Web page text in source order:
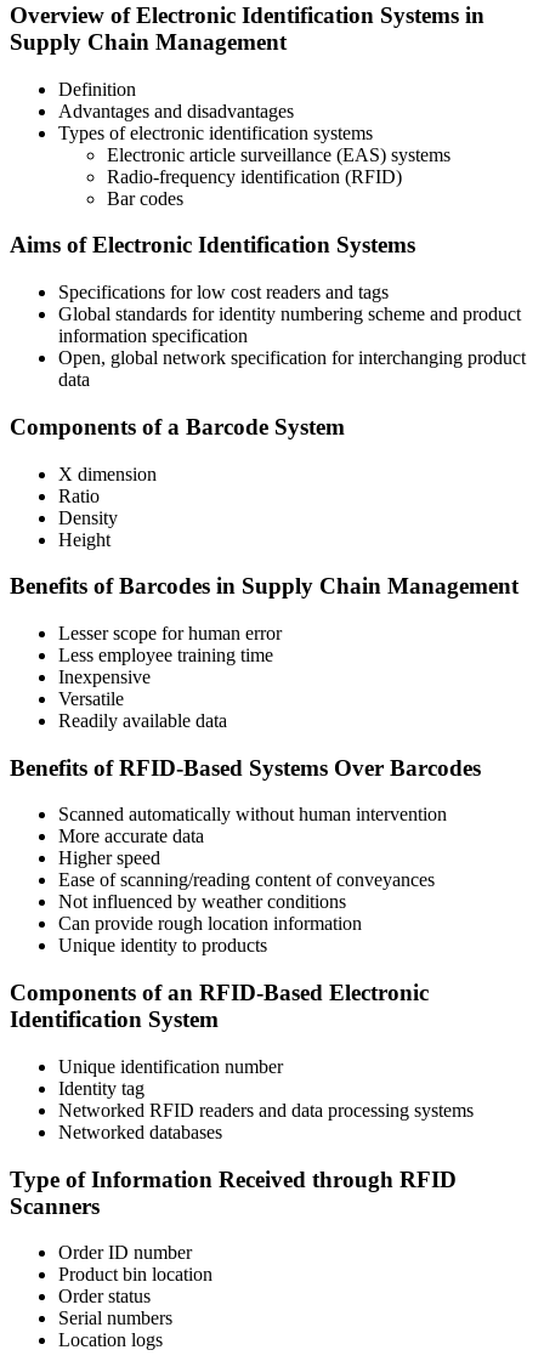
Overview of Electronic Identification Systems in
Supply Chain Management
Definition
Advantages and disadvantages
Types of electronic identification systems
Electronic article surveillance (EAS) systems
Radio-frequency identification (RFID)
Bar codes
Aims of Electronic Identification Systems
Specifications for low cost readers and tags
Global standards for identity numbering scheme and product
information specification
Open, global network specification for interchanging product
data
Components of a Barcode System
X dimension
Ratio
Density
Height
Benefits of Barcodes in Supply Chain Management
Lesser scope for human error
Less employee training time
Inexpensive
Versatile
Readily available data
Benefits of RFID-Based Systems Over Barcodes
Scanned automatically without human intervention
More accurate data
Higher speed
Ease of scanning/reading content of conveyances
Not influenced by weather conditions
Can provide rough location information
Unique identity to products
Components of an RFID-Based Electronic
Identification System
Unique identification number
Identity tag
Networked RFID readers and data processing systems
Networked databases
Type of Information Received through RFID
Scanners
Order ID number
Product bin location
Order status
Serial numbers
Location logs